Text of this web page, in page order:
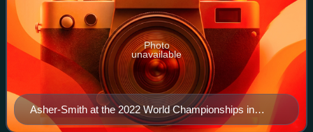
Asher-Smith at the 2022 World Championships in
Eugene
Photo
unavailable